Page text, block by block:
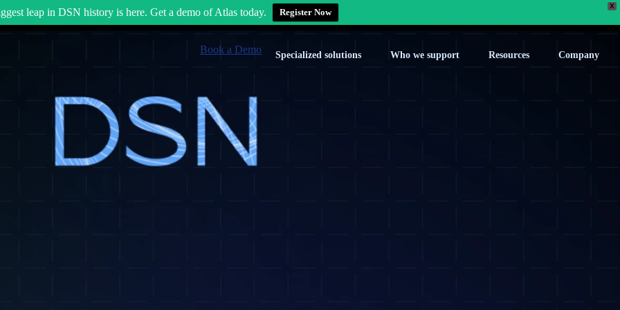
X
leap in DSN history is here. Get a demo of Atlas today. Register Now
Specialized solutions Who we support Resources Company
Book a Demo